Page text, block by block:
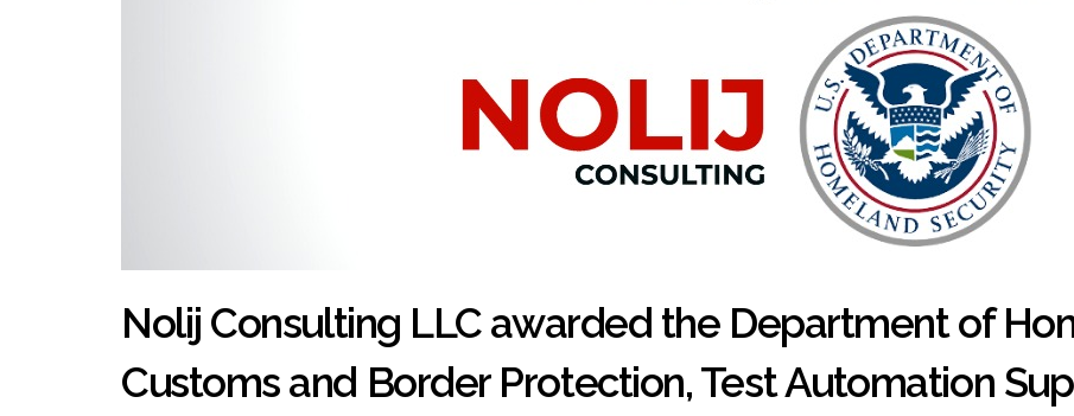
Nolij Consulting LLC awarded the Department of
Customs and Border Protection, Test Automation